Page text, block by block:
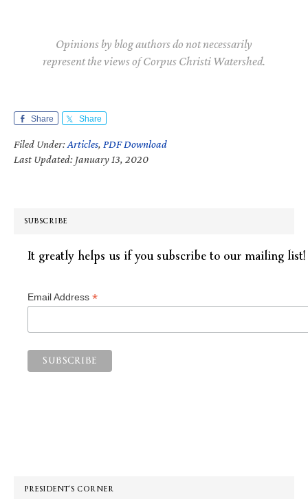
Opinions by blog authors do not necessarily
represent the views of Corpus Christi Watershed.
Share Share
Filed Under:Articles, PDF Download
Last Updated: January 13, 2020
SUBSCRIBE
It greatly helps us if you subscribe to our mailing list!
Email Address *
PRESIDENT’S CORNER